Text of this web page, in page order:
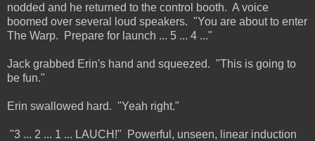
nodded and he returned to the control booth. A voice
boomed over several loud speakers. "You are about to enter
The Warp. Prepare for launch ... 5 ... 4 ..."
Jack grabbed Erin's hand and squeezed. "This is going to
be fun."
Erin swallowed hard. "Yeah right."
"3 ... 2 ... 1 ... LAUCH!" Powerful, unseen, linear induction